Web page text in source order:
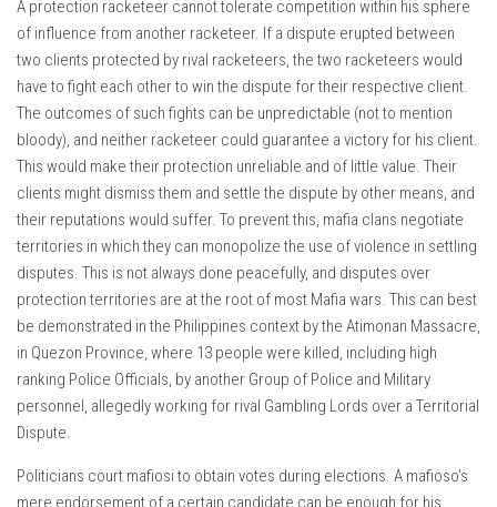
A protection racketeer cannot tolerate competition within his sphere
of influence from another racketeer. If a dispute erupted between
two clients protected by rival racketeers, the two racketeers would
have to fight each other to win the dispute for their respective client.
The outcomes of such fights can be unpredictable (not to mention
bloody), and neither racketeer could guarantee a victory for his client.
This would make their protection unreliable and of little value. Their
clients might dismiss them and settle the dispute by other means, and
their reputations would suffer. To prevent this, mafia clans negotiate
territories in which they can monopolize the use of violence in settling
disputes. This is not always done peacefully, and disputes over
protection territories are at the root of most Mafia wars. This can best
be demonstrated in the Philippines context by the Atimonan Massacre,
in Quezon Province, where 13 people were killed, including high
ranking Police Officials, by another Group of Police and Military
personnel, allegedly working for rival Gambling Lords over a Territorial
Dispute.
Politicians court mafiosi to obtain votes during elections. A mafioso’s
mere endorsement of a certain candidate can be enough for his